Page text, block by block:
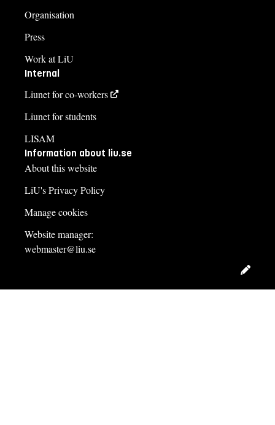
Organisation
Press
Work at LiU
Internal
Liunet for co-workers
Liunet for students
LISAM
Information about liu.se
About this website
LiU's Privacy Policy
Manage cookies
Website manager:
webmaster@liu.se
Edit